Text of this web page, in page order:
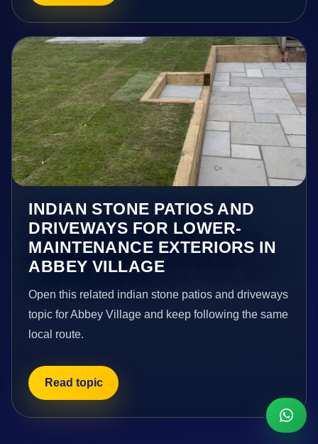
INDIAN STONE PATIOS AND
DRIVEWAYS FOR LOWER-
MAINTENANCE EXTERIORS IN
ABBEY VILLAGE
Open this related indian stone patios and driveways
topic for Abbey Village and keep following the same
local route.
Read topic